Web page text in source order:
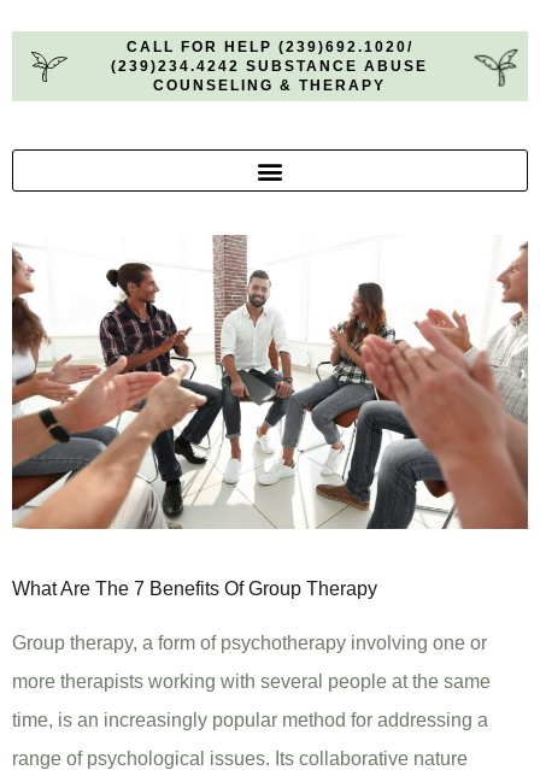
CALL FOR HELP (239)692.1020/
(239)234.4242 SUBSTANCE ABUSE
COUNSELING & THERAPY
What Are The 7 Benefits Of Group Therapy
Group therapy, a form of psychotherapy involving one or
more therapists working with several people at the same
time, is an increasingly popular method for addressing a
range of psychological issues. Its collaborative nature